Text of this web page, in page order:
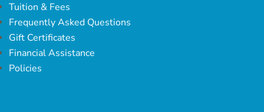
Tuition & Fees
Frequently Asked Questions
Gift Certificates
Financial Assistance
Policies